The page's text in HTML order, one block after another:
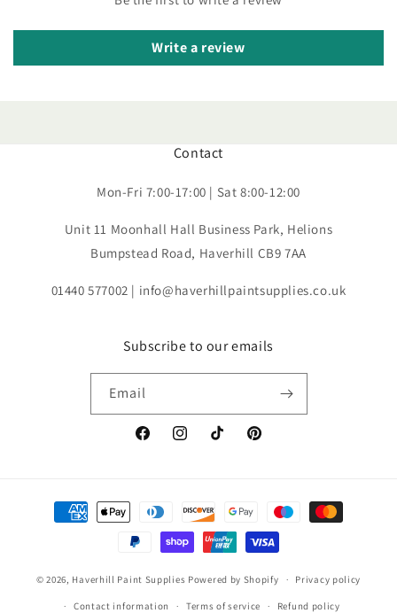
Write a review
Contact
Mon-Fri 7:00-17:00 | Sat 8:00-12:00
Unit 11 Moonhall Hall Business Park, Helions
Bumpstead Road, Haverhill CB9 7AA
01440 577002 | info@haverhillpaintsupplies.co.uk
Subscribe to our emails
Email
FacebookInstagramTikTok Pinterest
Payment
methods
© 2026, Haverhill Paint Supplies Powered by Shopify Privacy policy
Contact information Terms of service Refund policy